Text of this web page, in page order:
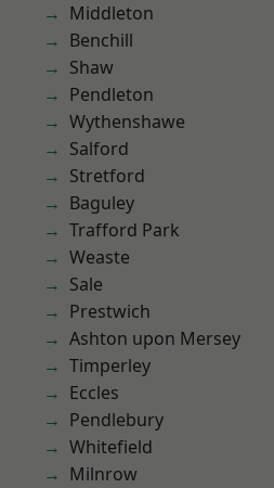
Middleton
Benchill
Shaw
Pendleton
Wythenshawe
Salford
Stretford
Baguley
Trafford Park
Weaste
Sale
Prestwich
Ashton upon Mersey
Timperley
Eccles
Pendlebury
Whitefield
Milnrow